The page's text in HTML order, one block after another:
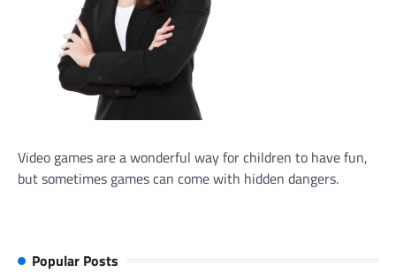
Video games are a wonderful way for children to have fun,
but sometimes games can come with hidden dangers.
Popular Posts